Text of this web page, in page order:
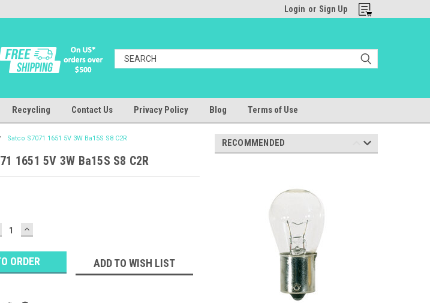
Login or Sign Up
Recycling Contact Us Privacy Policy Blog Terms of Use
Satco S7071 1651 5V 3W Ba15S S8 C2R
1651 5V 3W Ba15S S8 C2R
INCREASE
QUANTITY:
ADD TO WISH LIST
RECOMMENDED